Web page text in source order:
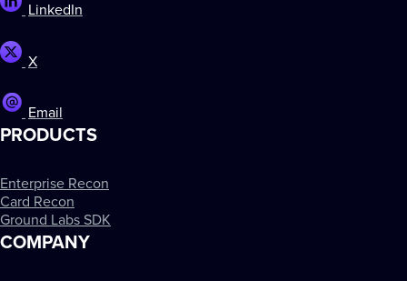
LinkedIn
X
Email
PRODUCTS
Enterprise Recon
Card Recon
Ground Labs SDK
COMPANY